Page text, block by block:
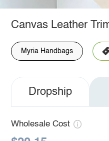
Canvas Leather
Myria Handbags
Dropship
Wholesale Cost